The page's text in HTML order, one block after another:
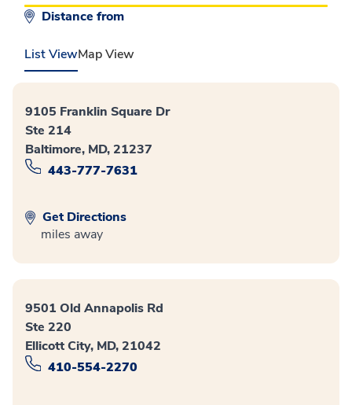
Distance from
List ViewMap View
9105 Franklin Square Dr
Ste 214
Baltimore, MD, 21237
443-777-7631
Get Directions
miles away
9501 Old Annapolis Rd
Ste 220
Ellicott City, MD, 21042
410-554-2270